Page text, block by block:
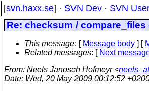
[svn.haxx.se] · SVN Dev · SVN
Re: checksum /
This message: [ Message body ] [
Related messages: [ Next
From: Neels Janosch Hofmeyr <
Date: Wed, 20 May 2009 00:12:52